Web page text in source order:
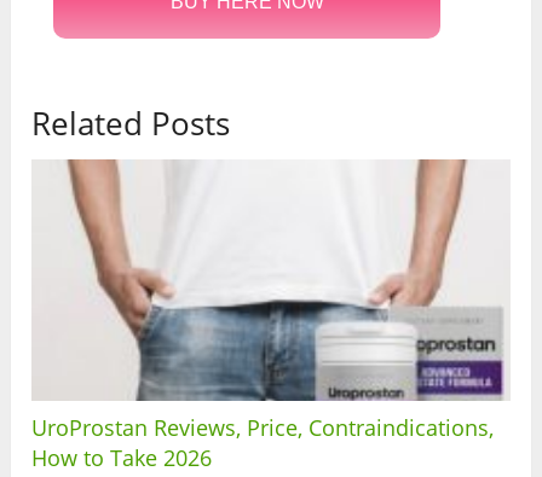
Related Posts
UroProstan Reviews, Price, Contraindications,
How to Take 2026